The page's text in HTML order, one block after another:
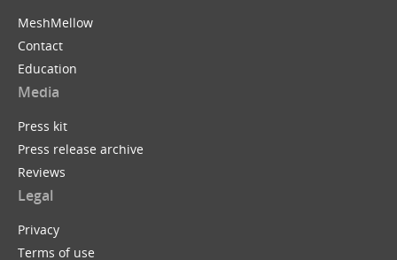
MeshMellow
Contact
Education
Media
Press kit
Press release archive
Reviews
Legal
Privacy
Terms of use